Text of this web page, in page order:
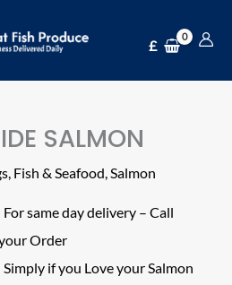
£
SALMON
, Fish & Seafood,Salmon
same day delivery – Call
Order
Simply if you Love your Salmon